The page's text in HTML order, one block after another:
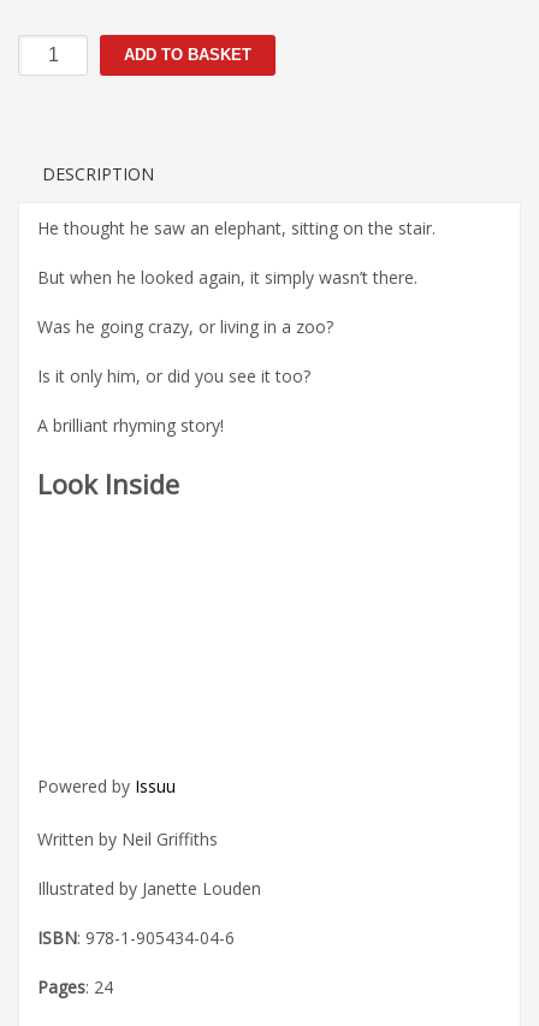
you
quantity
ADD TO BASKET
DESCRIPTION
He thought he saw an elephant, sitting on the stair.
But when he looked again, it simply wasn’t there.
Was he going crazy, or living in a zoo?
Is it only him, or did you see it too?
A brilliant rhyming story!
Look Inside
Powered by Issuu
Written by Neil Griffiths
Illustrated by Janette Louden
ISBN: 978-1-905434-04-6
Pages: 24